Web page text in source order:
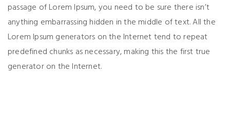
passage of Lorem Ipsum, you need to be sure there isn’t
anything embarrassing hidden in the middle of text. All the
Lorem Ipsum generators on the Internet tend to repeat
predefined chunks as necessary, making this the first true
generator on the Internet.